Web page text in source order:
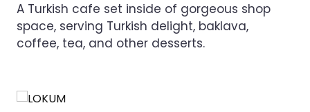
A Turkish cafe set inside of gorgeous shop
space, serving Turkish delight, baklava,
coffee, tea, and other desserts.